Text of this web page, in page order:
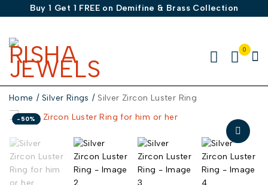
Buy 1 Get 1 FREE on Demifine & Brass Collection
0
Home / Silver Rings / Silver Zircon Luster Ring
-50%